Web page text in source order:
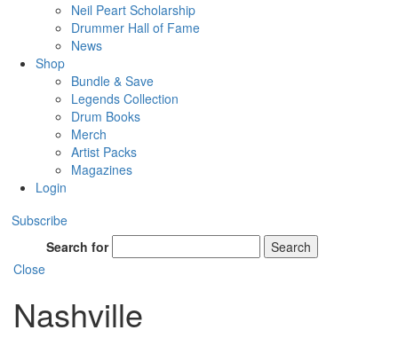
Neil Peart Scholarship
Drummer Hall of Fame
News
Shop
Bundle & Save
Legends Collection
Drum Books
Merch
Artist Packs
Magazines
Login
Subscribe
Search for
Search
Close
Nashville